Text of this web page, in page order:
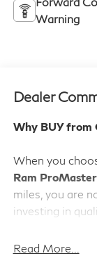
Warning
Dealer
Why BUY from
When you
Ram
miles, you are
investing in
Convenience
Read More...